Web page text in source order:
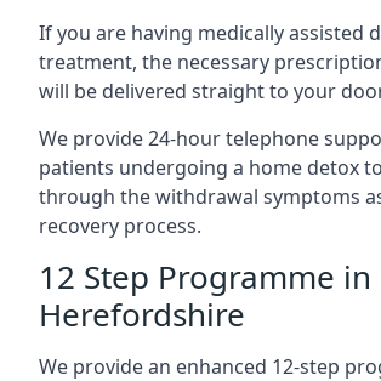
If you are having medically assisted
treatment, the necessary
will be delivered straight to your
We provide 24-hour telephone
patients undergoing a home detox
through the withdrawal symptoms
recovery process.
12 Step Programme in
Herefordshire
We provide an enhanced 12-step